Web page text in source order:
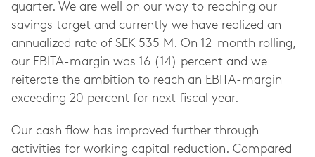
quarter. We are well on our way to reaching our
savings target and currently we have realized an
annualized rate of SEK 535 M. On 12-month rolling,
our EBITA-margin was 16 (14) percent and we
reiterate the ambition to reach an EBITA-margin
exceeding 20 percent for next fiscal year.
Our cash flow has improved further through
activities for working capital reduction. Compared